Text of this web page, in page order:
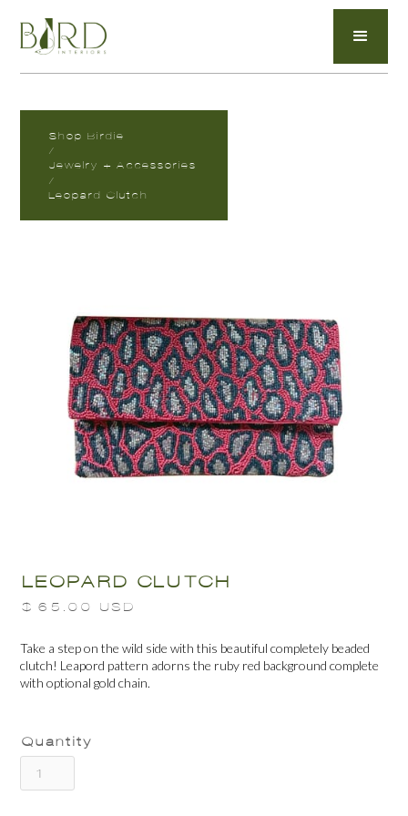
Shop Birdie
/
Jewelry + Accessories
/
Leopard Clutch
LEOPARD CLUTCH
$ 65.00 USD
Take a step on the wild side with this beautiful completely beaded
clutch! Leapord pattern adorns the ruby red background complete
with optional gold chain.
Quantity